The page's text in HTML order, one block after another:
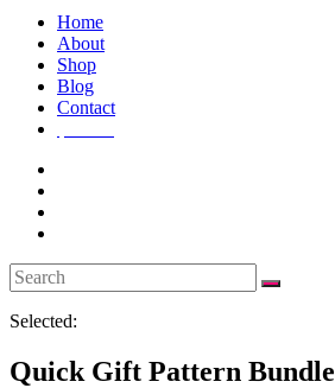
Home
About
Shop
Blog
Contact
Selected:
Quick Gift Pattern Bundle